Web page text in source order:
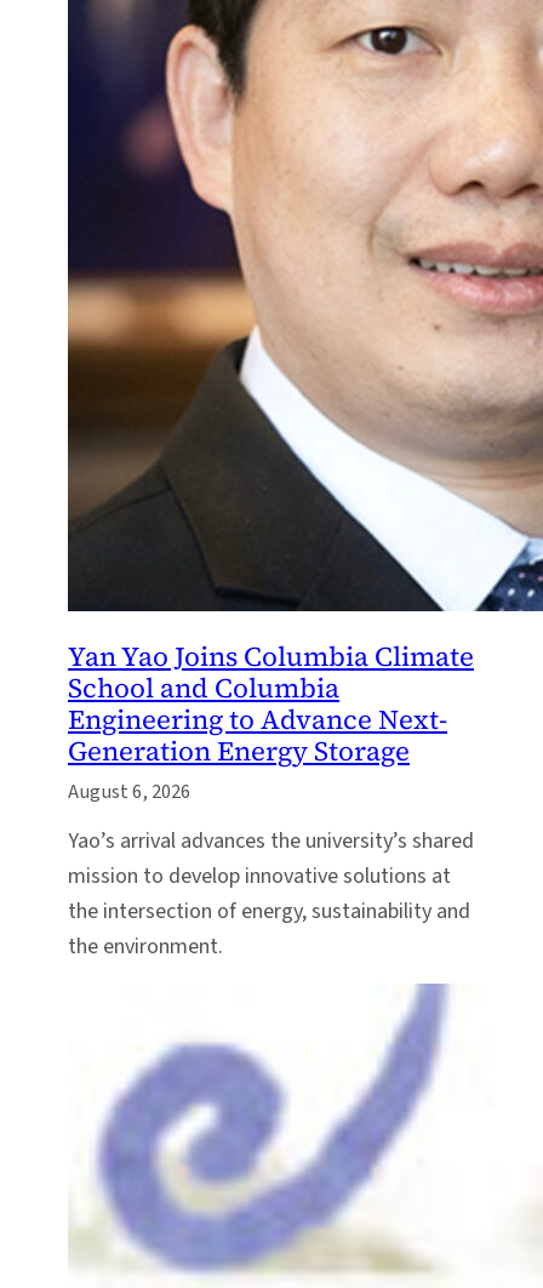
Yan Yao Joins Columbia Climate
School and Columbia
Engineering to Advance Next-
Generation Energy Storage
August 6, 2026
Yao’s arrival advances the university’s shared
mission to develop innovative solutions at
the intersection of energy, sustainability and
the environment.